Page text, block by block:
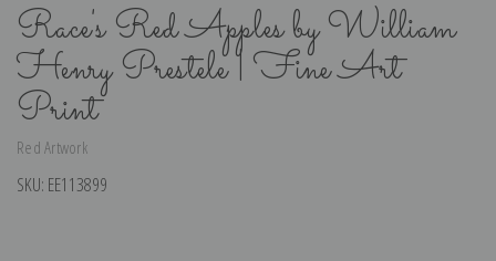
Race's Red Apples by William
Henry Prestele | Fine Art
Print
Red Artwork
SKU: EE113899